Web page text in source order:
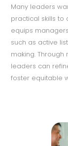
Many leaders
practical skills to
equips
such as active
making.
leaders can
foster equitable